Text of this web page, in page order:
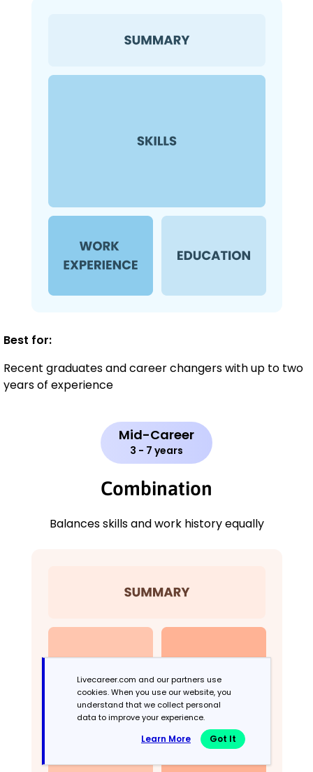
Best for:
Recent graduates and career changers with up to two
years of experience
Mid-Career
3 - 7 years
Combination
Balances skills and work history equally
Livecareer.com and our partners use
cookies. When you use our website, you
understand that we collect personal
data to improve your experience.
Learn More Got It